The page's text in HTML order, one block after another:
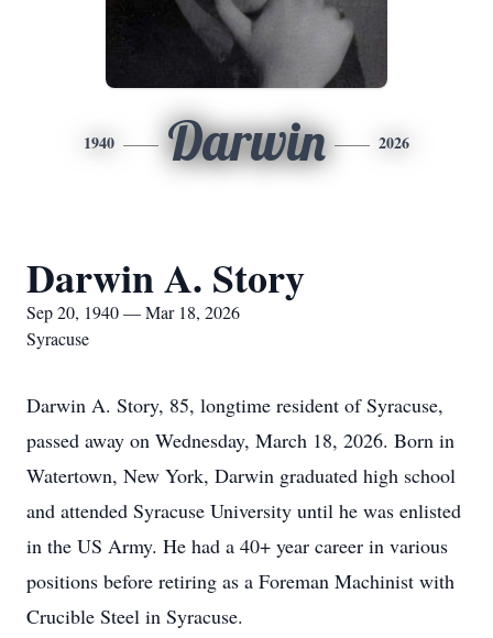
1940 Darwin 2026
Darwin A. Story
Sep 20, 1940 — Mar 18, 2026
Syracuse
Darwin A. Story, 85, longtime resident of Syracuse,
passed away on Wednesday, March 18, 2026. Born in
Watertown, New York, Darwin graduated high school
and attended Syracuse University until he was enlisted
in the US Army. He had a 40+ year career in various
positions before retiring as a Foreman Machinist with
Crucible Steel in Syracuse.